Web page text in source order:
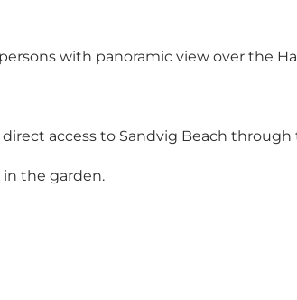
with panoramic view over the
access to Sandvig Beach through
the garden.